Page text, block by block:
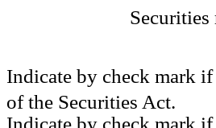
Indicate by check mark
of the Securities Act.
Indicate by check mark